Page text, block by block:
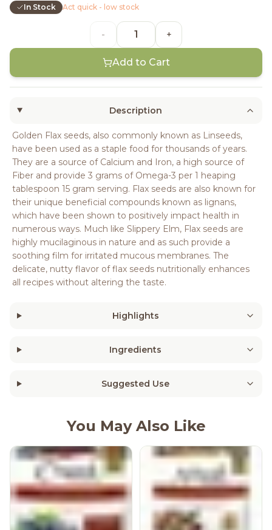
In Stock Act quick - low stock
- +
Add to Cart
Description
Golden Flax seeds, also commonly known as Linseeds,
have been used as a staple food for thousands of years.
They are a source of Calcium and Iron, a high source of
Fiber and provide 3 grams of Omega-3 per 1 heaping
tablespoon 15 gram serving. Flax seeds are also known for
their unique beneficial compounds known as lignans,
which have been shown to positively impact health in
numerous ways. Much like Slippery Elm, Flax seeds are
highly mucilaginous in nature and as such provide a
soothing film for irritated mucous membranes. The
delicate, nutty flavor of flax seeds nutritionally enhances
all recipes without altering the taste.
Highlights
Ingredients
Suggested Use
You May Also Like